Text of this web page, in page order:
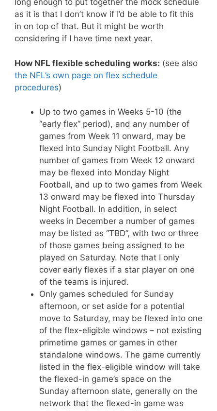
long enough to put together the mock schedule
as it is that I don’t know if I’d be able to fit this
in on top of that. But it might be worth
considering if I have time next year.
How NFL flexible scheduling works: (see also
the NFL’s own page on flex schedule
procedures)
Up to two games in Weeks 5-10 (the
“early flex” period), and any number of
games from Week 11 onward, may be
flexed into Sunday Night Football. Any
number of games from Week 12 onward
may be flexed into Monday Night
Football, and up to two games from Week
13 onward may be flexed into Thursday
Night Football. In addition, in select
weeks in December a number of games
may be listed as “TBD”, with two or three
of those games being assigned to be
played on Saturday. Note that I only
cover early flexes if a star player on one
of the teams is injured.
Only games scheduled for Sunday
afternoon, or set aside for a potential
move to Saturday, may be flexed into one
of the flex-eligible windows – not existing
primetime games or games in other
standalone windows. The game currently
listed in the flex-eligible window will take
the flexed-in game’s space on the
Sunday afternoon slate, generally on the
network that the flexed-in game was